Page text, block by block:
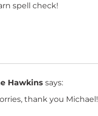
spell check!
Hawkins says:
thank you Michael!